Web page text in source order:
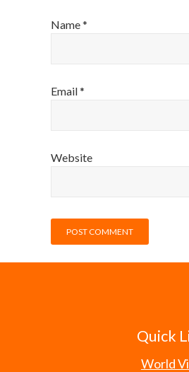
Name*
Email*
Website
Quick
World